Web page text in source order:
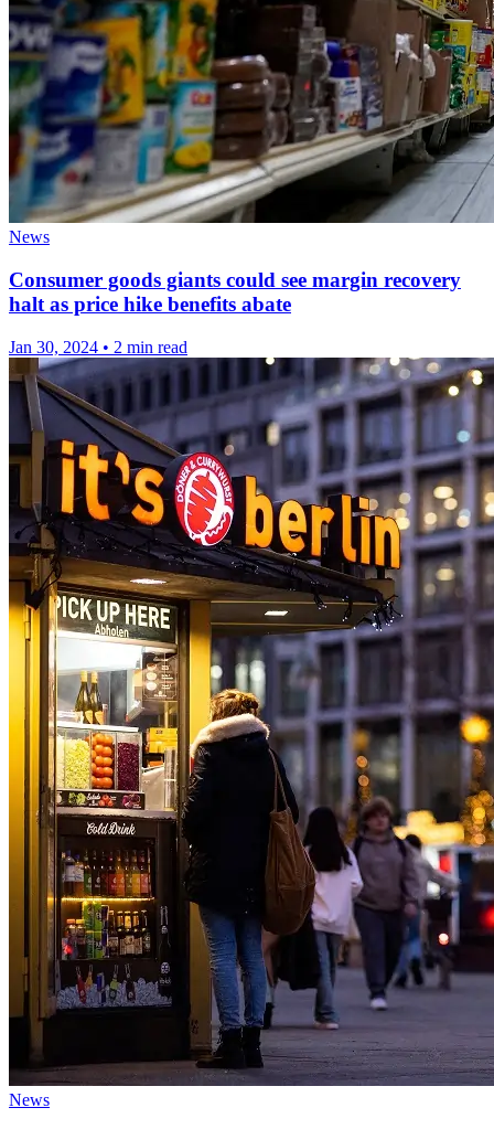
News
Consumer goods giants could see margin recovery
halt as price hike benefits abate
Jan 30, 2024 • 2 min read
News